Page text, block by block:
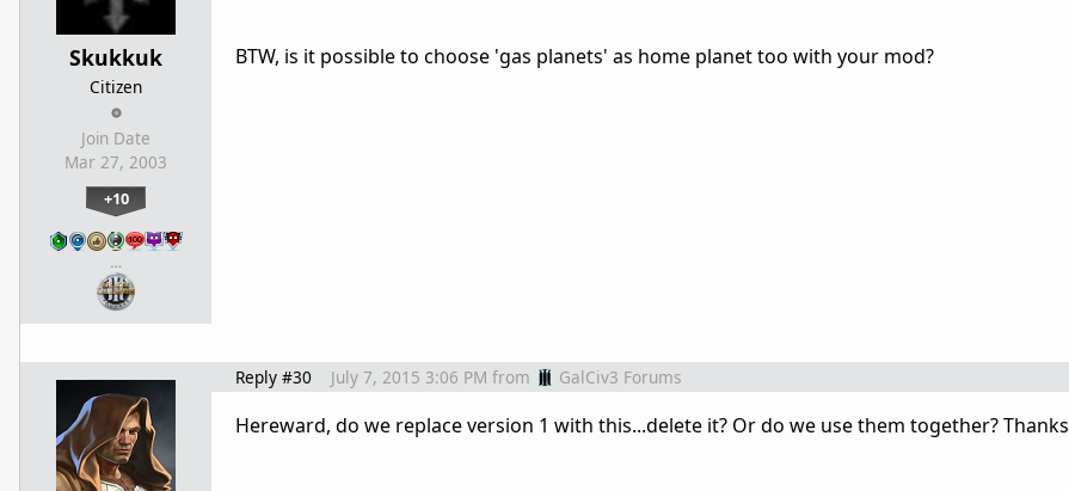
Skukkuk
Citizen
Join Date
Mar 27, 2003
+10
…
BTW, is it possible to choose 'gas planets' as home planet too with your mod?
Reply #30 July 7, 2015 3:06 PM from GalCiv3 Forums
Hereward, do we replace version 1 with this...delete it? Or do we use them together? Thanks